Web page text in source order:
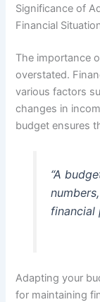
Significance of
Financial
The importance
overstated.
various factors
changes in
budget ensures
“A
financial
Adapting your
for maintaining